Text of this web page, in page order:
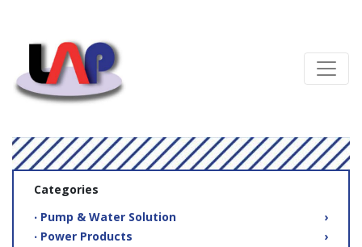
Categories
‧ Pump & Water Solution
›
‧ Power Products
›